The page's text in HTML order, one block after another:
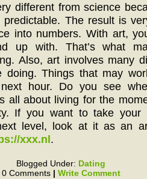
different from science
The result is
into numbers. With art,
up with. That’s what
Also, art involves many
doing. Things that may
hour. Do you see
all about living for the
If you want to take your
level, look at it as an
xxx.nl.
Blogged Under: Dating
0 Comments | Write Comment